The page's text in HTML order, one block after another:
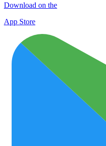
Download on the
App Store